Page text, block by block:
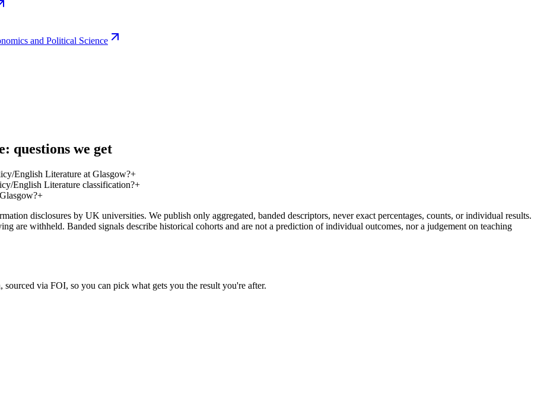
and Political Science
questions we get
English Literature at Glasgow?+
English Literature classification?+
+
disclosures by UK universities. We publish only aggregated, banded descriptors, never exact percentages, counts, or individual results.
are withheld. Banded signals describe historical cohorts and are not a prediction of individual outcomes, nor a judgement on teaching
via FOI, so you can pick what gets you the result you're after.